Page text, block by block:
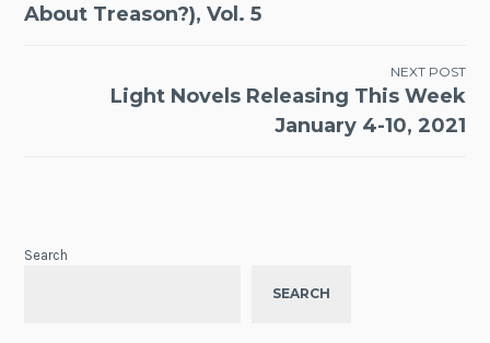
About Treason?), Vol. 5
NEXT POST
Light Novels Releasing This Week
January 4-10, 2021
Search
SEARCH